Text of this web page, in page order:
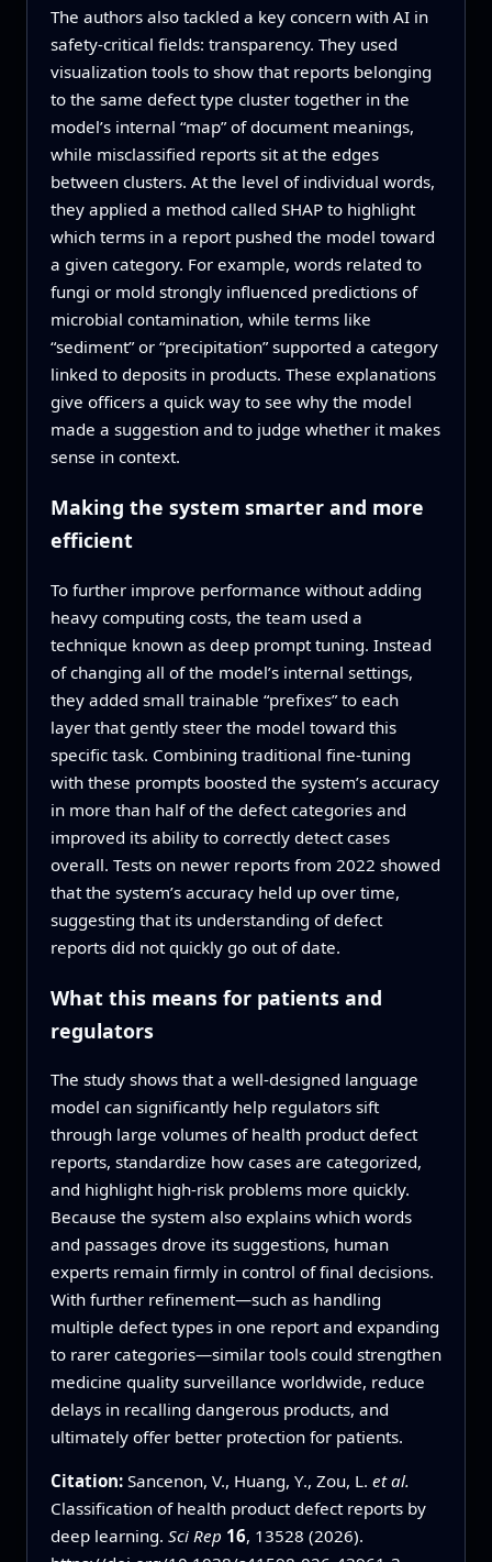
The authors also tackled a key concern with AI in
safety-critical fields: transparency. They used
visualization tools to show that reports belonging
to the same defect type cluster together in the
model’s internal “map” of document meanings,
while misclassified reports sit at the edges
between clusters. At the level of individual words,
they applied a method called SHAP to highlight
which terms in a report pushed the model toward
a given category. For example, words related to
fungi or mold strongly influenced predictions of
microbial contamination, while terms like
“sediment” or “precipitation” supported a category
linked to deposits in products. These explanations
give officers a quick way to see why the model
made a suggestion and to judge whether it makes
sense in context.
Making the system smarter and more
efficient
To further improve performance without adding
heavy computing costs, the team used a
technique known as deep prompt tuning. Instead
of changing all of the model’s internal settings,
they added small trainable “prefixes” to each
layer that gently steer the model toward this
specific task. Combining traditional fine‑tuning
with these prompts boosted the system’s accuracy
in more than half of the defect categories and
improved its ability to correctly detect cases
overall. Tests on newer reports from 2022 showed
that the system’s accuracy held up over time,
suggesting that its understanding of defect
reports did not quickly go out of date.
What this means for patients and
regulators
The study shows that a well-designed language
model can significantly help regulators sift
through large volumes of health product defect
reports, standardize how cases are categorized,
and highlight high-risk problems more quickly.
Because the system also explains which words
and passages drove its suggestions, human
experts remain firmly in control of final decisions.
With further refinement—such as handling
multiple defect types in one report and expanding
to rarer categories—similar tools could strengthen
medicine quality surveillance worldwide, reduce
delays in recalling dangerous products, and
ultimately offer better protection for patients.
Citation: Sancenon, V., Huang, Y., Zou, L. et al.
Classification of health product defect reports by
deep learning. Sci Rep 16, 13528 (2026).